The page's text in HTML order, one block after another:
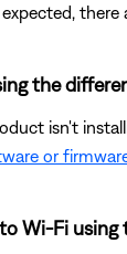
the
isn't
or
Wi-Fi